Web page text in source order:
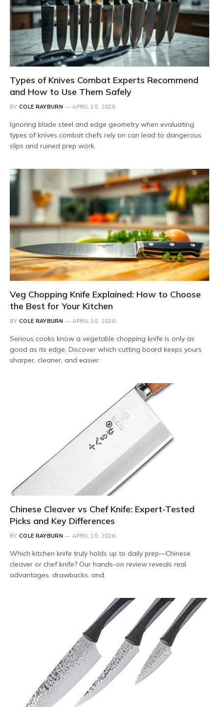
Types of Knives Combat Experts Recommend
and How to Use Them Safely
BY COLE RAYBURN APRIL 10, 2026
Ignoring blade steel and edge geometry when evaluating
types of knives combat chefs rely on can lead to dangerous
slips and ruined prep work.
Veg Chopping Knife Explained: How to Choose
the Best for Your Kitchen
BY COLE RAYBURN APRIL 10, 2026
Serious cooks know a vegetable chopping knife is only as
good as its edge. Discover which cutting board keeps yours
sharper, cleaner, and easier.
Chinese Cleaver vs Chef Knife: Expert-Tested
Picks and Key Differences
BY COLE RAYBURN APRIL 10, 2026
Which kitchen knife truly holds up to daily prep—Chinese
cleaver or chef knife? Our hands-on review reveals real
advantages, drawbacks, and.